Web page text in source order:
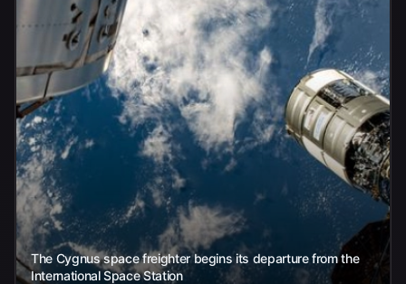
The Cygnus space freighter begins its departure from the
International Space Station